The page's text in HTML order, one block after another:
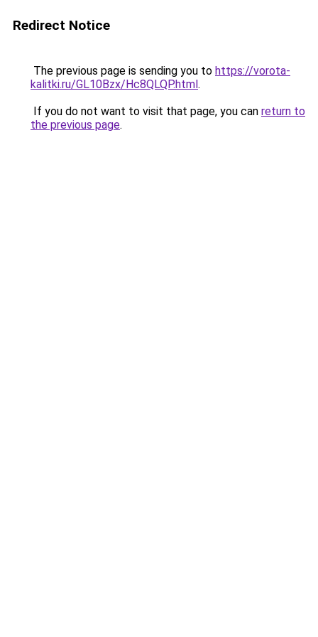
Redirect Notice
The previous page is sending you to https://vorota-
kalitki.ru/GL10Bzx/Hc8QLQP.html.
If you do not want to visit that page, you can return to
the previous page.